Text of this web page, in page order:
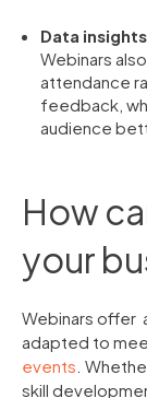
Data insights
Webinars
attendance
feedback,
audience
How
your
Webinars offer
adapted to
events .
skill